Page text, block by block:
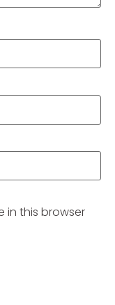
in this browser